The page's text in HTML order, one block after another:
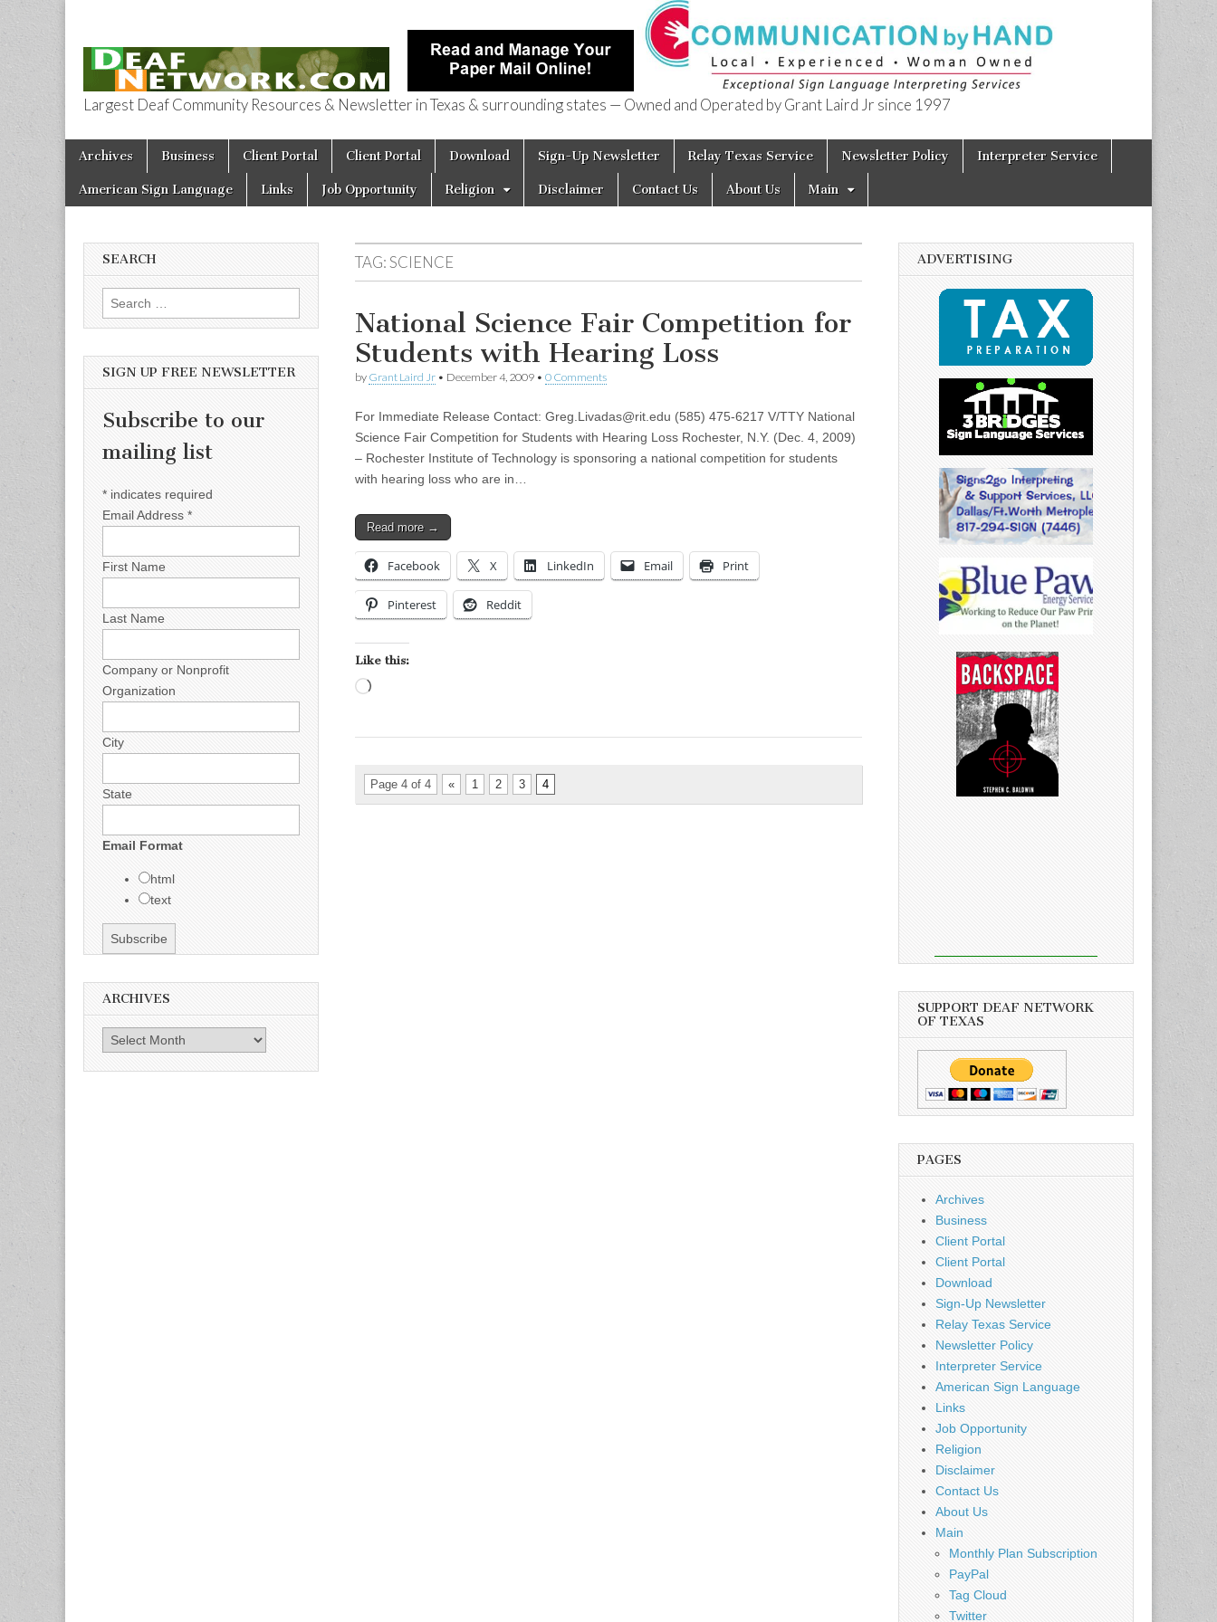
Deaf Network of Texas
Largest Deaf Community Resources & Newsletter in Texas & surrounding states — Owned and Operated by Grant Laird Jr since 1997
Main menu
Skip to content
Archives Business Client Portal Client Portal Download Sign-Up Newsletter Relay Texas Service Newsletter Policy Interpreter Service
American Sign Language Links Job Opportunity Religion Disclaimer Contact Us About Us Main
TAG:SCIENCE
National Science Fair Competition for
Students with Hearing Loss
by Grant Laird Jr • December 4, 2009 • 0 Comments
For Immediate Release Contact: Greg.Livadas@rit.edu (585) 475-6217 V/TTY National
Science Fair Competition for Students with Hearing Loss Rochester, N.Y. (Dec. 4, 2009)
– Rochester Institute of Technology is sponsoring a national competition for students
with hearing loss who are in…
Read more →
Facebook X LinkedIn Email Print
Pinterest Reddit
Like this:
Page 4 of 4 « 1 2 3 4
SEARCH
Search for:
SIGN UP FREE NEWSLETTER
Subscribe to our
mailing list
* indicates required
Email Address *
First Name
Last Name
Company or Nonprofit
Organization
City
State
Email Format
html
text
ARCHIVES
Archives
ADVERTISING
SUPPORT DEAF NETWORK
OF TEXAS
PAGES
Archives
Business
Client Portal
Client Portal
Download
Sign-Up Newsletter
Relay Texas Service
Newsletter Policy
Interpreter Service
American Sign Language
Links
Job Opportunity
Religion
Disclaimer
Contact Us
About Us
Main
Monthly Plan Subscription
PayPal
Tag Cloud
Twitter